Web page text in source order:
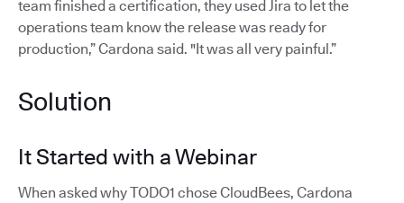
team finished a certification, they used Jira to let the
operations team know the release was ready for
production,” Cardona said. "It was all very painful.”
Solution
It Started with a Webinar
When asked why TODO1 chose CloudBees, Cardona